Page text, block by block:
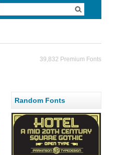
39,832 Premium Fonts
Random Fonts